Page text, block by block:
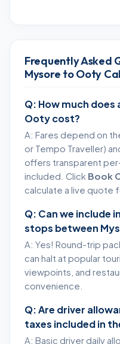
Frequently Asked
Mysore to Ooty
Q: How much
Ooty cost?
A: Fares depend on
or Tempo Traveller)
offers transparent
included. Click Book
calculate a live quote
Q: Can we include
stops between
A: Yes! Round-trip
can halt at popular
viewpoints, and
convenience.
Q: Are driver
taxes included in
A: Basic driver daily